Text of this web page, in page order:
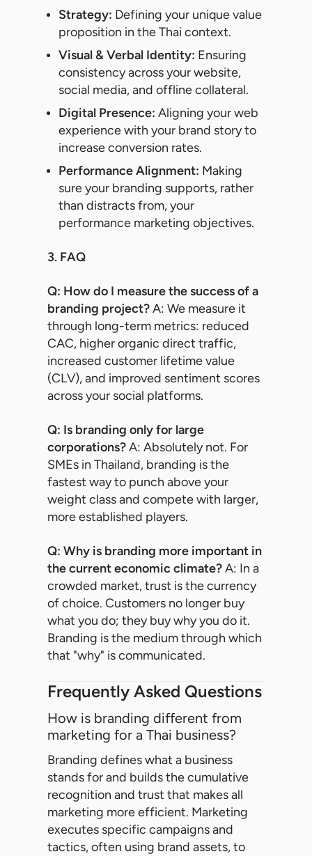
Strategy: Defining your unique value
proposition in the Thai context.
Visual & Verbal Identity: Ensuring
consistency across your website,
social media, and offline collateral.
Digital Presence: Aligning your web
experience with your brand story to
increase conversion rates.
Performance Alignment: Making
sure your branding supports, rather
than distracts from, your
performance marketing objectives.
3. FAQ
Q: How do I measure the success of a
branding project?A: We measure it
through long-term metrics: reduced
CAC, higher organic direct traffic,
increased customer lifetime value
(CLV), and improved sentiment scores
across your social platforms.
Q: Is branding only for large
corporations?A: Absolutely not. For
SMEs in Thailand, branding is the
fastest way to punch above your
weight class and compete with larger,
more established players.
Q: Why is branding more important in
the current economic climate?A: In a
crowded market, trust is the currency
of choice. Customers no longer buy
what you do; they buy why you do it.
Branding is the medium through which
that "why" is communicated.
Frequently Asked Questions
How is branding different from
marketing for a Thai business?
Branding defines what a business
stands for and builds the cumulative
recognition and trust that makes all
marketing more efficient. Marketing
executes specific campaigns and
tactics, often using brand assets, to